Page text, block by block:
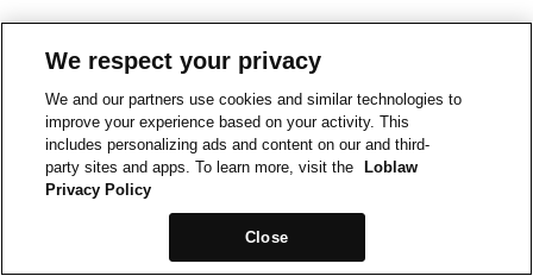
We respect your privacy
We and our partners use cookies and similar technologies to
improve your experience based on your activity. This
includes personalizing ads and content on our and third-
party sites and apps. To learn more, visit the
Loblaw
Privacy Policy
Close